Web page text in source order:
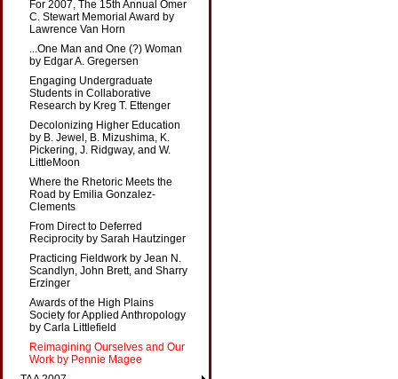
For 2007, The 15th Annual Omer
C. Stewart Memorial Award by
Lawrence Van Horn
...One Man and One (?) Woman
by Edgar A. Gregersen
Engaging Undergraduate
Students in Collaborative
Research by Kreg T. Ettenger
Decolonizing Higher Education
by B. Jewel, B. Mizushima, K.
Pickering, J. Ridgway, and W.
LittleMoon
Where the Rhetoric Meets the
Road by Emilia Gonzalez-
Clements
From Direct to Deferred
Reciprocity by Sarah Hautzinger
Practicing Fieldwork by Jean N.
Scandlyn, John Brett, and Sharry
Erzinger
Awards of the High Plains
Society for Applied Anthropology
by Carla Littlefield
Reimagining Ourselves and Our
Work by Pennie Magee